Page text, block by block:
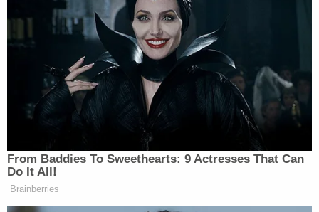
From Baddies To Sweethearts: 9 Actresses That Can
Do It All!
Brainberries